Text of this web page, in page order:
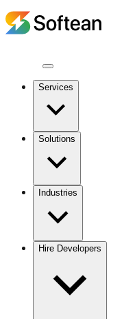
Services
Solutions
Industries
Hire Developers